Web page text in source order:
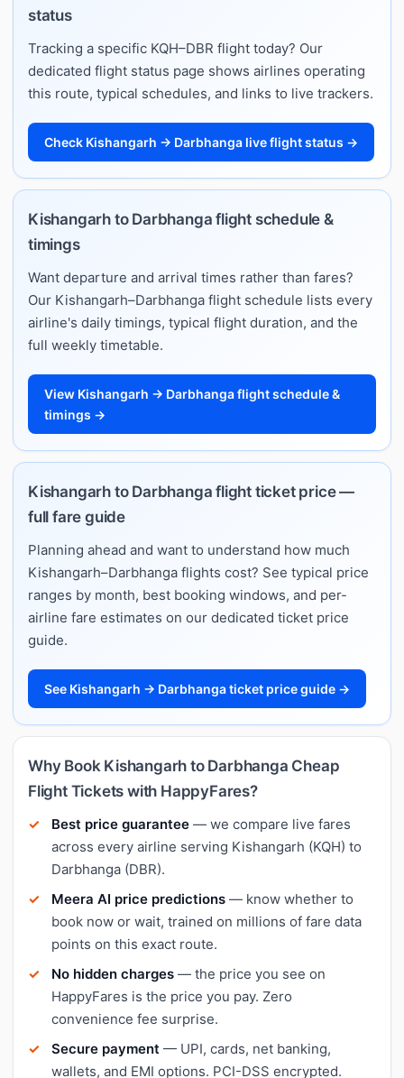
status
Tracking a specific KQH–DBR flight today? Our
dedicated flight status page shows airlines operating
this route, typical schedules, and links to live trackers.
Check Kishangarh → Darbhanga live flight status →
Kishangarh to Darbhanga flight schedule &
timings
Want departure and arrival times rather than fares?
Our Kishangarh–Darbhanga flight schedule lists every
airline's daily timings, typical flight duration, and the
full weekly timetable.
View Kishangarh → Darbhanga flight schedule &
timings →
Kishangarh to Darbhanga flight ticket price —
full fare guide
Planning ahead and want to understand how much
Kishangarh–Darbhanga flights cost? See typical price
ranges by month, best booking windows, and per-
airline fare estimates on our dedicated ticket price
guide.
See Kishangarh → Darbhanga ticket price guide →
Why Book Kishangarh to Darbhanga Cheap
Flight Tickets with HappyFares?
Best price guarantee — we compare live fares
across every airline serving Kishangarh (KQH) to
Darbhanga (DBR).
Meera AI price predictions — know whether to
book now or wait, trained on millions of fare data
points on this exact route.
No hidden charges — the price you see on
HappyFares is the price you pay. Zero
convenience fee surprise.
Secure payment — UPI, cards, net banking,
wallets, and EMI options. PCI-DSS encrypted.